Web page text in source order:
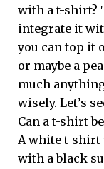
with a t-shirt?
integrate it
you can top it
or maybe a
much
wisely. Let’s
Can a t-shirt
A white t-shirt
with a black